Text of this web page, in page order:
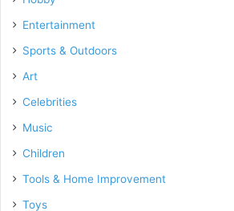
Entertainment
Sports & Outdoors
Art
Celebrities
Music
Children
Tools & Home Improvement
Toys